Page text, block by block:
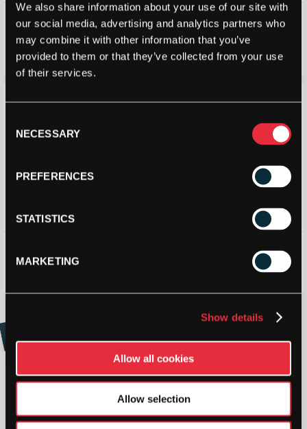
We also share information about your use of our site with
our social media, advertising and analytics partners who
may combine it with other information that you’ve
provided to them or that they’ve collected from your use
of their services.
Selection
NECESSARY
PREFERENCES
STATISTICS
MARKETING
Show details
Allow all cookies
Allow selection
Bullpadel Indiga W 26 Padel
Racket 2026
88.56 £ 90.00
Bullpadel Womens Indiga 25V
Padel Shoes (Turquoise) –
Size: 3.5 UK
£55.80 £70.00
Padel Racket 2025
STRINGERS’ WORLD eGIFT CARDS
Buy and Send a Stringers' World eGift card
Online